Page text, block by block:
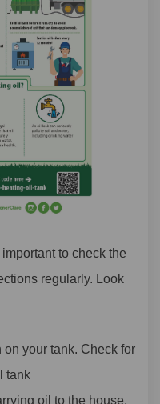
to check the
regularly. Look
your tank. Check for
tank
oil to the house,